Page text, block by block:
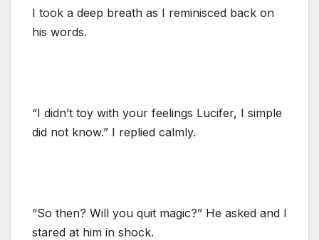
I took a deep breath as I reminisced back on
his words.
“I didn’t toy with your feelings Lucifer, I simple
did not know.” I replied calmly.
“So then? Will you quit magic?” He asked and I
stared at him in shock.